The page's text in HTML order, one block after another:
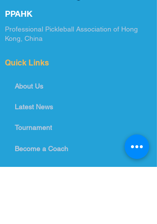
PPAHK
Professional Pickleball Association of Hong
Kong, China
Quick Links
About Us
Latest News
Tournament
Become a Coach